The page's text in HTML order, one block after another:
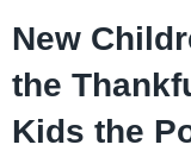
New
the
Kids the